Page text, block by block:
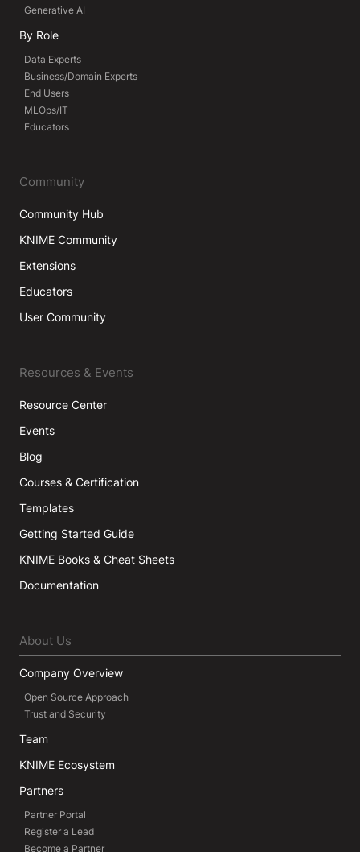
Generative AI
By Role
Data Experts
Business/Domain Experts
End Users
MLOps/IT
Educators
Community
Community Hub
KNIME Community
Extensions
Educators
User Community
Resources & Events
Resource Center
Events
Blog
Courses & Certification
Templates
Getting Started Guide
KNIME Books & Cheat Sheets
Documentation
About Us
Company Overview
Open Source Approach
Trust and Security
Team
KNIME Ecosystem
Partners
Partner Portal
Register a Lead
Become a Partner